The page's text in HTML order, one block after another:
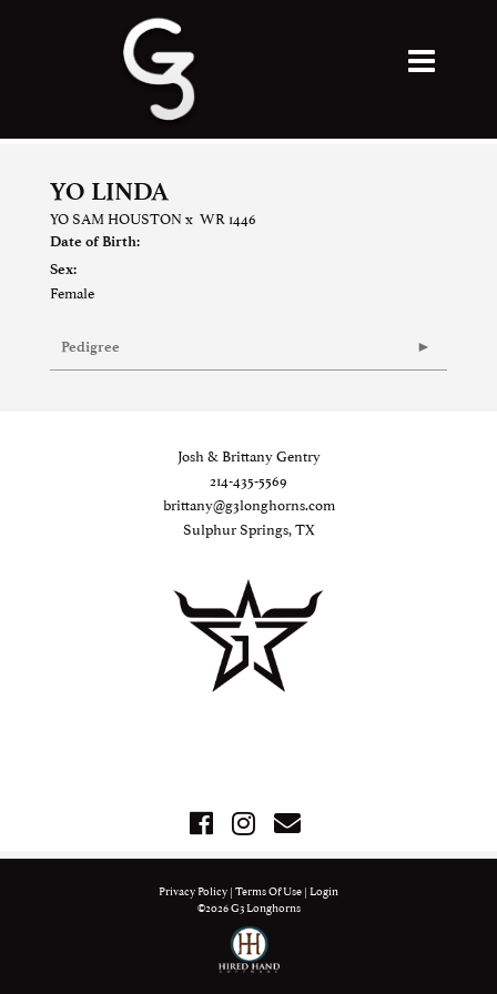
YO LINDA
YO SAM HOUSTONx WR 1446
Date of Birth:
Sex:
Female
Pedigree
Josh & Brittany Gentry
214-435-5569
brittany@g3longhorns.com
Sulphur Springs, TX
Privacy Policy Terms Of Use Login
©2026 G3 Longhorns